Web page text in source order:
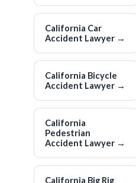
California Car
Accident Lawyer →
California Bicycle
Accident Lawyer →
California
Pedestrian
Accident Lawyer →
California Big Rig